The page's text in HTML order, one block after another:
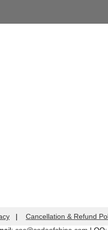
| Cancellation & Refund